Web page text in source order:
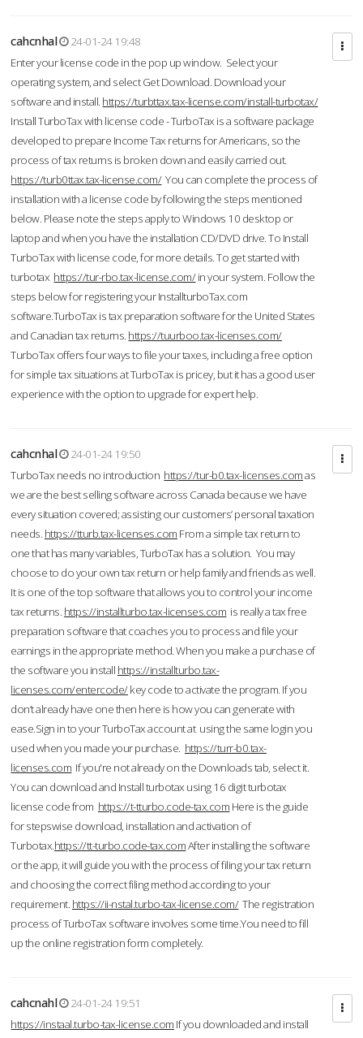
cahcnhal
24-01-24 19:48
Enter your license code in the pop up window. Select your
operating system, and select Get Download. Download your
software and install. https://turbttax.tax-license.com/install-turbotax/
Install TurboTax with license code - TurboTax is a software package
developed to prepare Income Tax returns for Americans, so the
process of tax returns is broken down and easily carried out.
https://turb0ttax.tax-license.com/You can complete the process of
installation with a license code by following the steps mentioned
below. Please note the steps apply to Windows 10 desktop or
laptop and when you have the installation CD/DVD drive. To Install
TurboTax with license code, for more details. To get started with
turbotax https://tur-rbo.tax-license.com/in your system. Follow the
steps below for registering your InstallturboTax.com
software.TurboTax is tax preparation software for the United States
and Canadian tax returns. https://tuurboo.tax-licenses.com/
TurboTax offers four ways to file your taxes, including a free option
for simple tax situations at TurboTax is pricey, but it has a good user
experience with the option to upgrade for expert help.
cahcnhal
24-01-24 19:50
TurboTax needs no introduction https://tur-b0.tax-licenses.comas
we are the best selling software across Canada because we have
every situation covered; assisting our customers’ personal taxation
needs. https://tturb.tax-licenses.com From a simple tax return to
one that has many variables, TurboTax has a solution. You may
choose to do your own tax return or help family and friends as well.
It is one of the top software that allows you to control your income
tax returns. https://installturbo.tax-licenses.com is really a tax free
preparation software that coaches you to process and file your
earnings in the appropriate method. When you make a purchase of
the software you install https://installturbo.tax-
licenses.com/entercode/key code to activate the program. If you
don’t already have one then here is how you can generate with
ease.Sign in to your TurboTax account at using the same login you
used when you made your purchase. https://turr-b0.tax-
licenses.com If you're not already on the Downloads tab, select it.
You can download and Install turbotax using 16 digit turbotax
license code from https://t-tturbo.code-tax.com Here is the guide
for stepswise download, installation and activation of
Turbotax.https://tt-turbo.code-tax.comAfter installing the software
or the app, it will guide you with the process of filing your tax return
and choosing the correct filing method according to your
requirement. https://ii-nstal.turbo-tax-license.com/The registration
process of TurboTax software involves some time.You need to fill
up the online registration form completely.
cahcnahl
24-01-24 19:51
https://instaal.turbo-tax-license.com If you downloaded and install